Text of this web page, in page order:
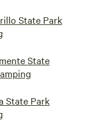
State Park
State
State Park